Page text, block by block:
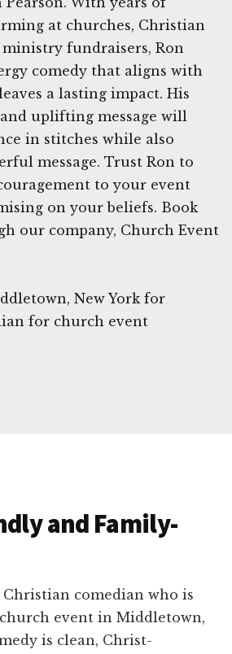
at churches, Christian
fundraisers, Ron
comedy that aligns with
a lasting impact. His
uplifting message will
in stitches while also
message. Trust Ron to
to your event
on your beliefs. Book
our company, Church Event
New York for
for church event
and Family-
Christian comedian who is
event in Middletown,
is clean, Christ-